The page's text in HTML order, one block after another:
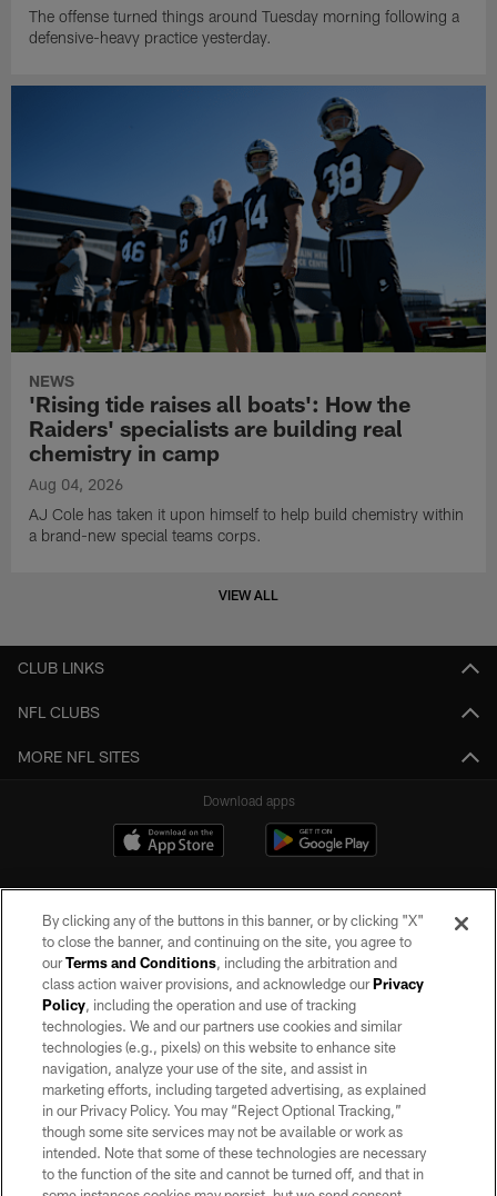
The offense turned things around Tuesday morning following a
defensive-heavy practice yesterday.
NEWS
'Rising tide raises all boats': How the
Raiders' specialists are building real
chemistry in camp
Aug 04, 2026
AJ Cole has taken it upon himself to help build chemistry within
a brand-new special teams corps.
VIEW ALL
CLUB LINKS
NFL CLUBS
MORE NFL SITES
Download apps
©2026 by the Las Vegas Raiders. All rights reserved. No portion of this site
may be reproduced without the express written permission of the Las Vegas
Raiders.
PRIVACY POLICY
TERMS OF SERVICE
ACCESSIBILITY
AD CHOICES
By clicking any of the buttons in this banner, or by clicking "X"
to close the banner, and continuing on the site, you agree to
ourTerms and Conditions, including the arbitration and
class action waiver provisions, and acknowledge ourPrivacy
Policy, including the operation and use of tracking
technologies. We and our partners use cookies and similar
technologies (e.g., pixels) on this website to enhance site
navigation, analyze your use of the site, and assist in
marketing efforts, including targeted advertising, as explained
in our Privacy Policy. You may “Reject Optional Tracking,”
though some site services may not be available or work as
intended. Note that some of these technologies are necessary
to the function of the site and cannot be turned off, and that in